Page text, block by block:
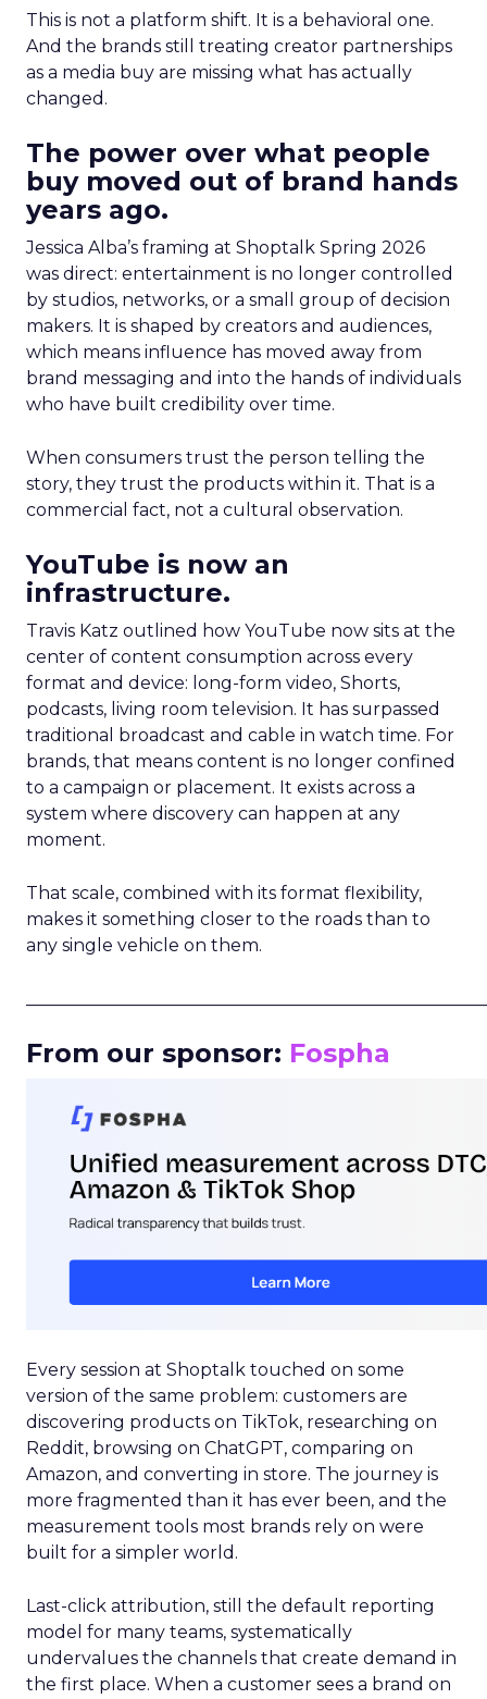
This is not a platform shift. It is a behavioral one.
And the brands still treating creator partnerships
as a media buy are missing what has actually
changed.
The power over what people
buy moved out of brand hands
years ago.
Jessica Alba’s framing at Shoptalk Spring 2026
was direct: entertainment is no longer controlled
by studios, networks, or a small group of decision
makers. It is shaped by creators and audiences,
which means influence has moved away from
brand messaging and into the hands of individuals
who have built credibility over time.
When consumers trust the person telling the
story, they trust the products within it. That is a
commercial fact, not a cultural observation.
YouTube is now an
infrastructure.
Travis Katz outlined how YouTube now sits at the
center of content consumption across every
format and device: long-form video, Shorts,
podcasts, living room television. It has surpassed
traditional broadcast and cable in watch time. For
brands, that means content is no longer confined
to a campaign or placement. It exists across a
system where discovery can happen at any
moment.
That scale, combined with its format flexibility,
makes it something closer to the roads than to
any single vehicle on them.
From our sponsor: Fospha
Every session at Shoptalk touched on some
version of the same problem: customers are
discovering products on TikTok, researching on
Reddit, browsing on ChatGPT, comparing on
Amazon, and converting in store. The journey is
more fragmented than it has ever been, and the
measurement tools most brands rely on were
built for a simpler world.
Last-click attribution, still the default reporting
model for many teams, systematically
undervalues the channels that create demand in
the first place. When a customer sees a brand on